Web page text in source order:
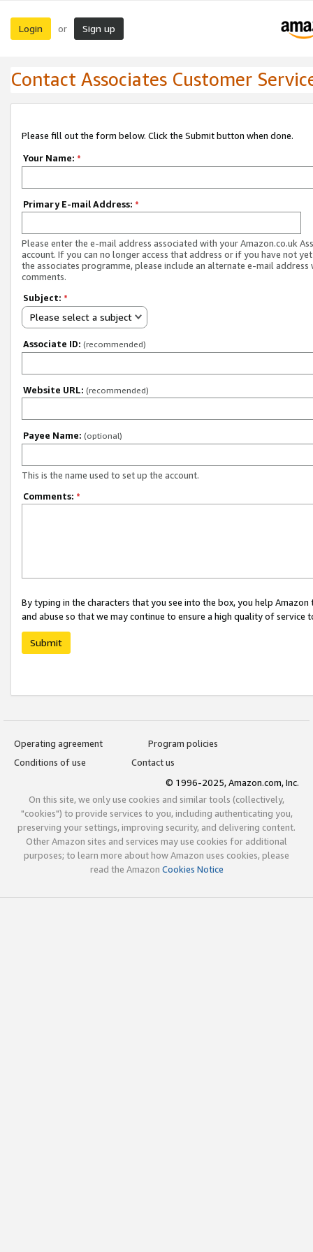
Login or Sign up
Contact Associates Customer
Please fill out the form below. Click the Submit button when done.
Your Name: *
Primary E-mail Address: *
Please enter the e-mail address associated with your Amazon.co.uk
account. If you can no longer access that address or if you have not
the associates programme, please include an alternate e-mail address
comments.
Subject: *
Please select a subject
Associate ID: (recommended)
Website URL: (recommended)
Payee Name: (optional)
This is the name used to set up the account.
Comments: *
By typing in the characters that you see into the box, you help
and abuse so that we may continue to ensure a high quality of service
Submit
Operating agreement
Program policies
Conditions of use
Contact us
© 1996-2025, Amazon.com, Inc.
On this site, we only use cookies and similar tools (collectively,
"cookies") to provide services to you, including authenticating you,
preserving your settings, improving security, and delivering content.
Other Amazon sites and services may use cookies for additional
purposes; to learn more about how Amazon uses cookies, please
read the Amazon Cookies Notice